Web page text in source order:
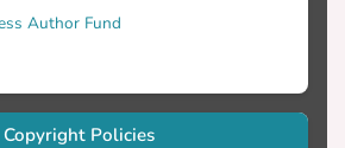
Author Fund
Copyright Policies